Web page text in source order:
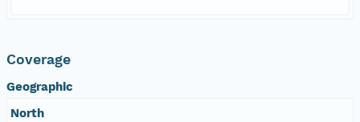
Coverage
Geographic
North